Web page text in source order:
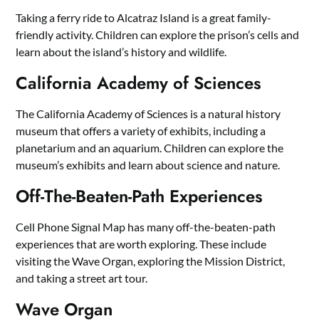
Taking a ferry ride to Alcatraz Island is a great family-
friendly activity. Children can explore the prison’s cells and
learn about the island’s history and wildlife.
California Academy of Sciences
The California Academy of Sciences is a natural history
museum that offers a variety of exhibits, including a
planetarium and an aquarium. Children can explore the
museum’s exhibits and learn about science and nature.
Off-The-Beaten-Path Experiences
Cell Phone Signal Map has many off-the-beaten-path
experiences that are worth exploring. These include
visiting the Wave Organ, exploring the Mission District,
and taking a street art tour.
Wave Organ